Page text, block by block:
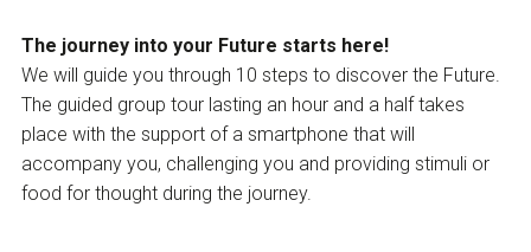
The journey into your Future starts here!
We will guide you through 10 steps to discover the Future.
The guided group tour lasting an hour and a half takes
place with the support of a smartphone that will
accompany you, challenging you and providing stimuli or
food for thought during the journey.